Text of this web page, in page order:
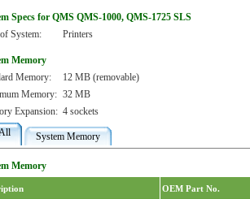
Specs for QMS QMS-1000, QMS-1725 SLS
System:
Printers
Memory
Memory:
12 MB (removable)
Memory: 32 MB
Expansion: 4 sockets
System Memory
Memory
OEM Part No.